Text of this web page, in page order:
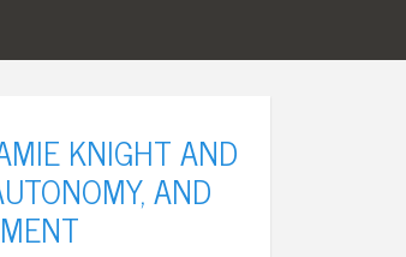
KNIGHT AND
AND